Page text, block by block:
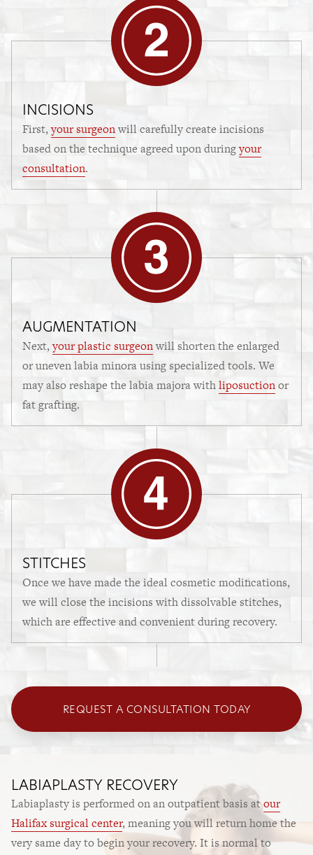
INCISIONS
First,your surgeonwill carefully create incisions
based on the technique agreed upon duringyour
consultation.
AUGMENTATION
Next,your plastic surgeonwill shorten the enlarged
or uneven labia minora using specialized tools. We
may also reshape the labia majora withliposuctionor
fat grafting.
STITCHES
Once we have made the ideal cosmetic modifications,
we will close the incisions with dissolvable stitches,
which are effective and convenient during recovery.
REQUEST A CONSULTATION TODAY
LABIAPLASTY RECOVERY
Labiaplasty is performed on an outpatient basis atour
Halifax surgical center, meaning you will return home the
very same day to begin your recovery. It is normal to